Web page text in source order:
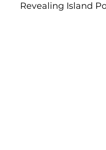
Revealing Island